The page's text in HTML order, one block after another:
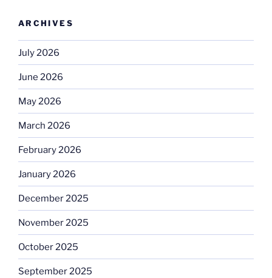
ARCHIVES
July 2026
June 2026
May 2026
March 2026
February 2026
January 2026
December 2025
November 2025
October 2025
September 2025